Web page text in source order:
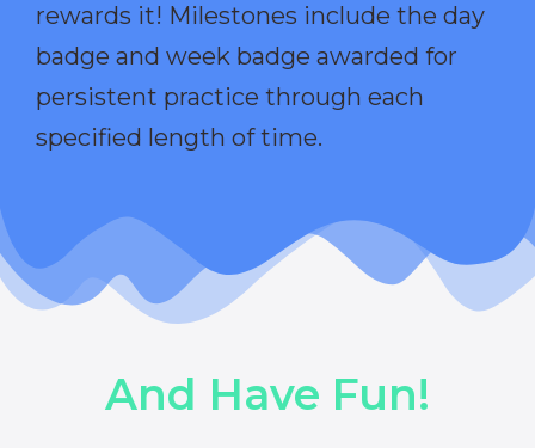
rewards it! Milestones include the day
badge and week badge awarded for
persistent practice through each
specified length of time.
And Have Fun!